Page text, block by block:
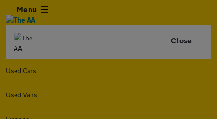
Menu
Close
Used Cars
Used Vans